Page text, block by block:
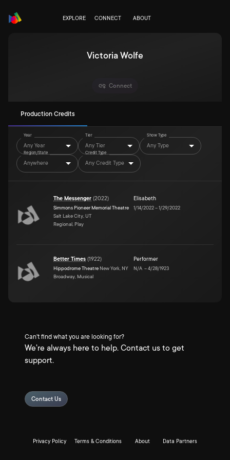
EXPLORE CONNECT ABOUT
Victoria Wolfe
Connect
Production Credits
Year
Any Year
Tier
Any Tier
Show Type
Any Type
Region/State
Anywhere
Credit Type
Any Credit Type
The Messenger (2022)
Simmons Pioneer Memorial Theatre
Salt Lake City, UT
Regional, Play
Elisabeth
1/14/2022–1/29/2022
Better Times (1922)
Hippodrome Theatre New York, NY
Broadway, Musical
Performer
N/A –4/28/1923
Can't find what you are looking for?
We're always here to help. Contact us to get
support.
Contact Us
Privacy Policy Terms & Conditions About Data Partners